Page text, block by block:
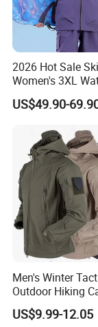
Our bulk
the payments
Q5,Why
7-year
Free
QC
2026 Hot Sale
Women's 3XL
Windproof
Quilted Single
Snow Wear
US$49.90-
Men's Winter
Outdoor Hiking
Waterproof
Hooded Fleece
US$9.99-12.05